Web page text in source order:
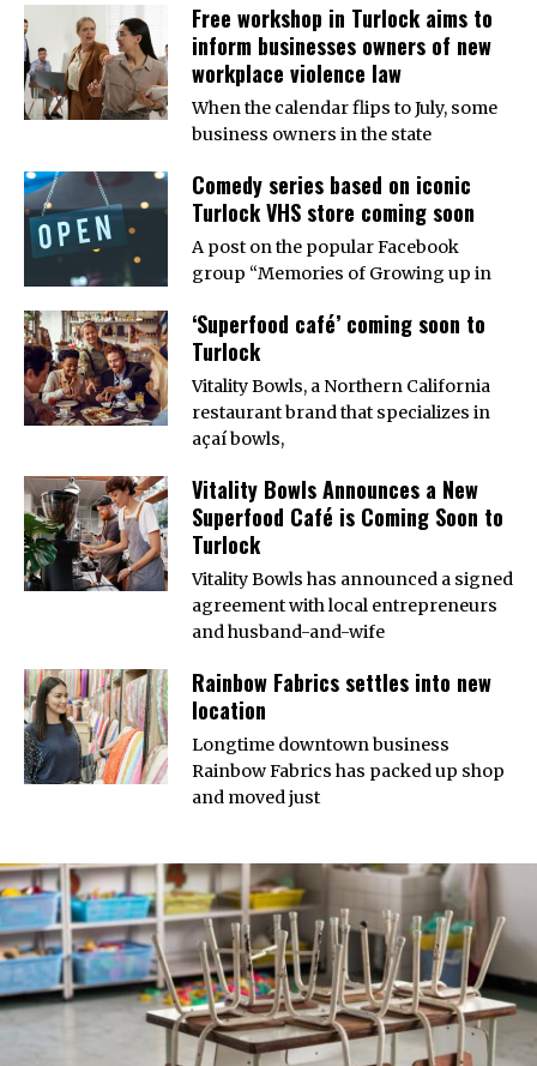
Free workshop in Turlock aims to
inform businesses owners of new
workplace violence law
When the calendar flips to July, some
business owners in the state
Comedy series based on iconic
Turlock VHS store coming soon
A post on the popular Facebook
group “Memories of Growing up in
‘Superfood café’ coming soon to
Turlock
Vitality Bowls, a Northern California
restaurant brand that specializes in
açaí bowls,
Vitality Bowls Announces a New
Superfood Café is Coming Soon to
Turlock
Vitality Bowls has announced a signed
agreement with local entrepreneurs
and husband-and-wife
Rainbow Fabrics settles into new
location
Longtime downtown business
Rainbow Fabrics has packed up shop
and moved just